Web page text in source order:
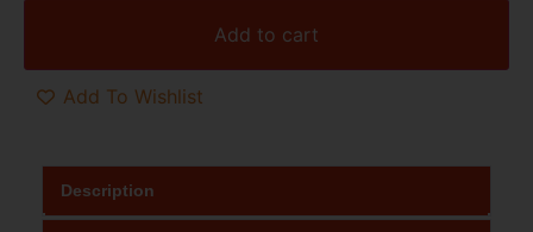
Add to cart
Add To Wishlist
Description